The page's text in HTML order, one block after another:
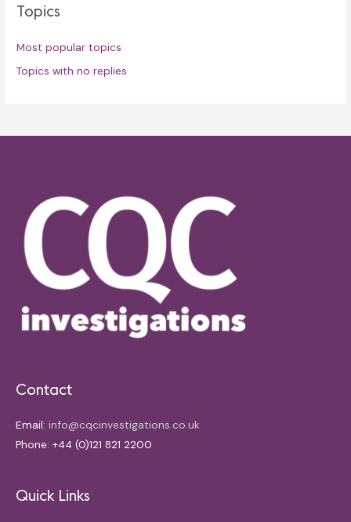
Topics
Most popular topics
Topics with no replies
Contact
Email: info@cqcinvestigations.co.uk
Phone: +44 (0)121 821 2200
Quick Links